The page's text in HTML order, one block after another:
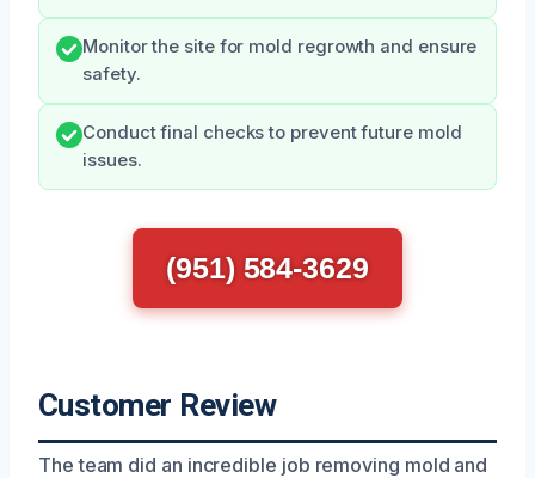
Monitor the site for mold regrowth and ensure
safety.
Conduct final checks to prevent future mold
issues.
(951) 584-3629
Customer Review
The team did an incredible job removing mold and